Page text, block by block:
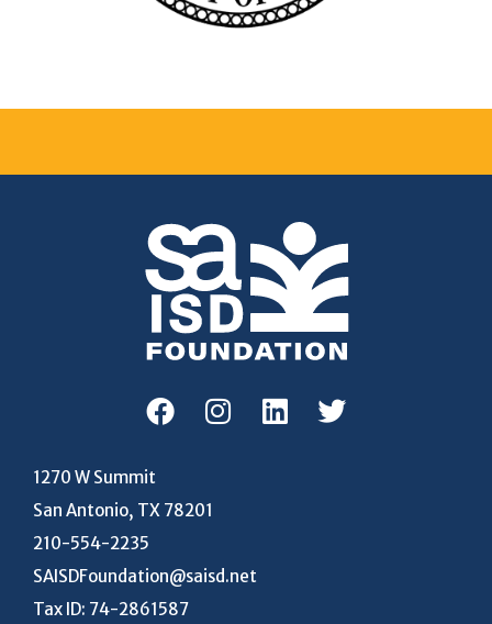
1270 W Summit
San Antonio, TX 78201
210-554-2235
SAISDFoundation@saisd.net
Tax ID: 74-2861587